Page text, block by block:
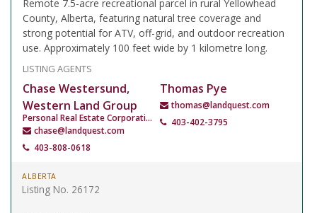
Remote 7.5-acre recreational parcel in rural Yellowhead
County, Alberta, featuring natural tree coverage and
strong potential for ATV, off-grid, and outdoor recreation
use. Approximately 100 feet wide by 1 kilometre long.
LISTING AGENTS
Chase Westersund,
Western Land Group
Personal Real Estate Corporation
chase@landquest.com
403-808-0618
Thomas Pye
thomas@landquest.com
403-402-3795
ALBERTA
Listing No. 26172